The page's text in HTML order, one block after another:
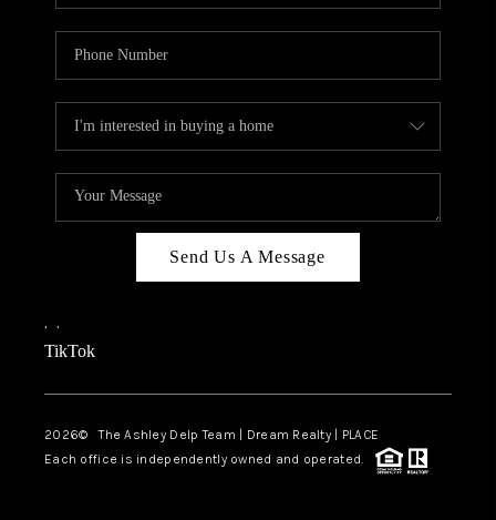
Send Us A Message
, ,
TikTok
2026© The Ashley Delp Team | Dream Realty | PLACE
Each office is independently owned and operated.